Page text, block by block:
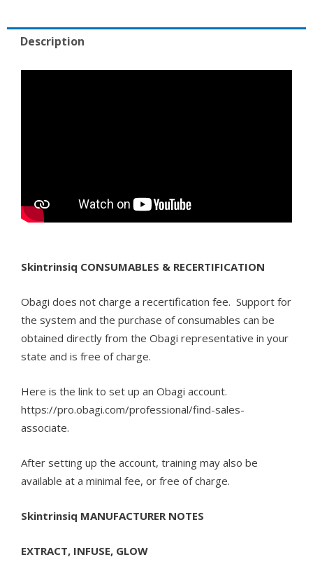
Description
Skintrinsiq CONSUMABLES & RECERTIFICATION
Obagi does not charge a recertification fee. Support for
the system and the purchase of consumables can be
obtained directly from the Obagi representative in your
state and is free of charge.
Here is the link to set up an Obagi account.
https://pro.obagi.com/professional/find-sales-
associate.
After setting up the account, training may also be
available at a minimal fee, or free of charge.
Skintrinsiq MANUFACTURER NOTES
EXTRACT, INFUSE, GLOW